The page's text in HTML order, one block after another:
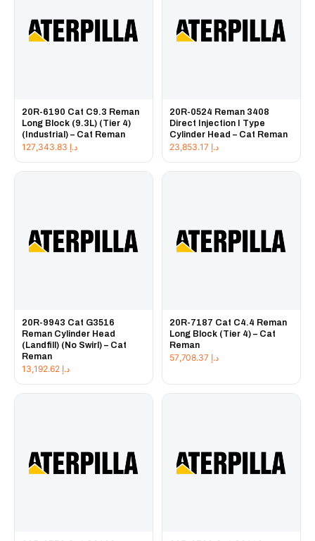
20R-6190 Cat C9.3 Reman
Long Block (9.3L) (Tier 4)
(Industrial) – Cat Reman
د.إ
20R-0524 Reman 3408
Direct Injection I Type
Cylinder Head – Cat Reman
د.إ
20R-9943 Cat G3516
Reman Cylinder Head
(Landfill) (No Swirl) – Cat
Reman
د.إ
20R-7187 Cat C4.4 Reman
Long Block (Tier 4) – Cat
Reman
د.إ